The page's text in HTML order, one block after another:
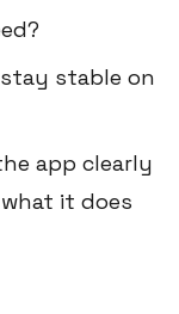
stable on
app clearly
it does